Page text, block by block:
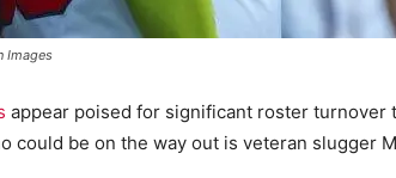
Images
appear poised for significant roster turnover
could be on the way out is veteran slugger